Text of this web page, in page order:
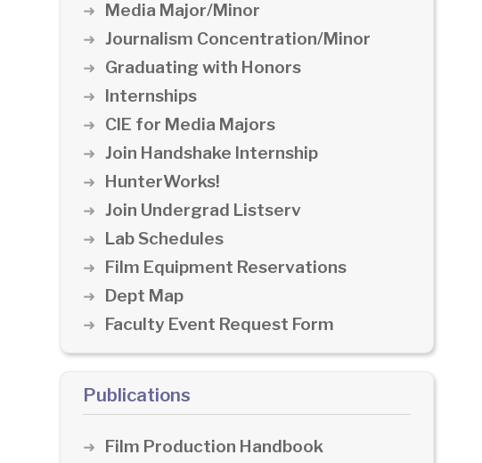
Media Major/Minor
Journalism Concentration/Minor
Graduating with Honors
Internships
CIE for Media Majors
Join Handshake Internship
HunterWorks!
Join Undergrad Listserv
Lab Schedules
Film Equipment Reservations
Dept Map
Faculty Event Request Form
Publications
Film Production Handbook